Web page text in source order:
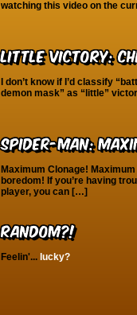
watching this video on the
Little Victory:
I don’t know if I’d classify
demon mask” as “little”
Spider-Man:
Maximum Clonage!
boredom! If you’re having
player, you can […]
RANDOM?!
Feelin'... lucky?